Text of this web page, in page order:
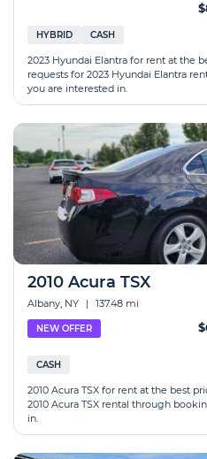
HYBRID CASH
2023 Hyundai Elantra for rent at the
requests for 2023 Hyundai Elantra
you are interested in.
2010 Acura TSX
Albany, NY | 137.48 mi
NEW OFFER
CASH
2010 Acura TSX for rent at the best
2010 Acura TSX rental through
in.